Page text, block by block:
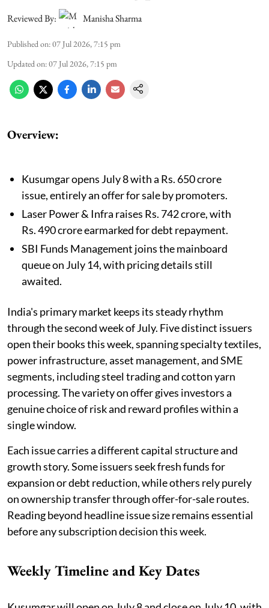
Reviewed By:
Manisha Sharma
Published on:07 Jul 2026, 7:15 pm
Updated on:07 Jul 2026, 7:15 pm
Overview:
Kusumgar opens July 8 with a Rs. 650 crore
issue, entirely an offer for sale by promoters.
Laser Power & Infra raises Rs. 742 crore, with
Rs. 490 crore earmarked for debt repayment.
SBI Funds Management joins the mainboard
queue on July 14, with pricing details still
awaited.
India's primary market keeps its steady rhythm
through the second week of July. Five distinct issuers
open their books this week, spanning specialty textiles,
power infrastructure, asset management, and SME
segments, including steel trading and cotton yarn
processing. The variety on offer gives investors a
genuine choice of risk and reward profiles within a
single window.
Each issue carries a different capital structure and
growth story. Some issuers seek fresh funds for
expansion or debt reduction, while others rely purely
on ownership transfer through offer-for-sale routes.
Reading beyond headline issue size remains essential
before any subscription decision this week.
Weekly Timeline and Key Dates